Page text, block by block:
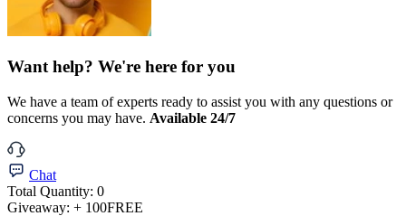
Want help? We're here for you
We have a team of experts ready to assist you with any questions or
concerns you may have. Available 24/7
Chat
Total Quantity: 0
Giveaway: + 100FREE